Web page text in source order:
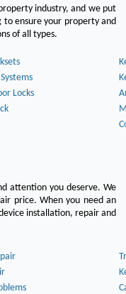
industry, and we put
to ensure your property and
of all types.
Locks
attention you deserve. We
price. When you need an
installation, repair and